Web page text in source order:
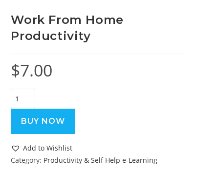
Work From Home
Productivity
$7.00
BUY NOW
Add to Wishlist
Category: Productivity & Self Help e-Learning